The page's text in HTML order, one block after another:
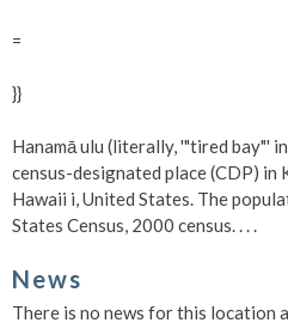
=
}}
Hanamā ulu (literally, '"tired bay"'
census-designated place (CDP) in
Hawaii i, United States. The
States Census, 2000 census. . . .
News
There is no news for this location